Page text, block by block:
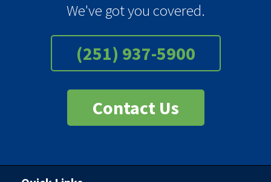
We've got you covered.
(251) 937-5900
Contact Us